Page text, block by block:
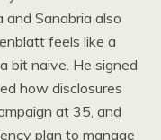
Sanabria also
feels like a
bit naive. He signed
how disclosures
at 35, and
plan to manage